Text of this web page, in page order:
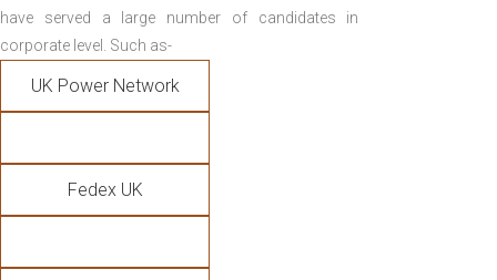
have served a large number of candidates in
corporate level. Such as-
UK Power Network
Fedex UK